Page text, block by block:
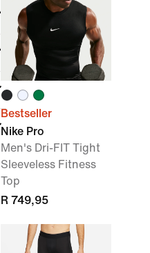
Bestseller
Nike Pro
Men's Dri-FIT Tight
Sleeveless Fitness
Top
R 749,95